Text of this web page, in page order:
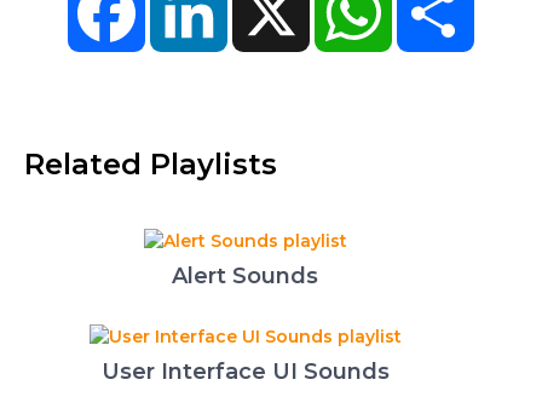
Related Playlists
Alert Sounds
User Interface UI Sounds